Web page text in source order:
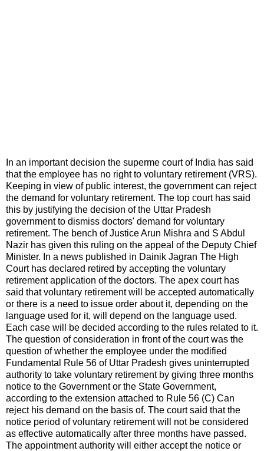
In an important decision the superme court of India has said
that the employee has no right to voluntary retirement (VRS).
Keeping in view of public interest, the government can reject
the demand for voluntary retirement. The top court has said
this by justifying the decision of the Uttar Pradesh
government to dismiss doctors' demand for voluntary
retirement. The bench of Justice Arun Mishra and S Abdul
Nazir has given this ruling on the appeal of the Deputy Chief
Minister. In a news published in Dainik Jagran The High
Court has declared retired by accepting the voluntary
retirement application of the doctors. The apex court has
said that voluntary retirement will be accepted automatically
or there is a need to issue order about it, depending on the
language used for it, will depend on the language used.
Each case will be decided according to the rules related to it.
The question of consideration in front of the court was the
question of whether the employee under the modified
Fundamental Rule 56 of Uttar Pradesh gives uninterrupted
authority to take voluntary retirement by giving three months
notice to the Government or the State Government,
according to the extension attached to Rule 56 (C) Can
reject his demand on the basis of. The court said that the
notice period of voluntary retirement will not be considered
as effective automatically after three months have passed.
The appointment authority will either accept the notice or